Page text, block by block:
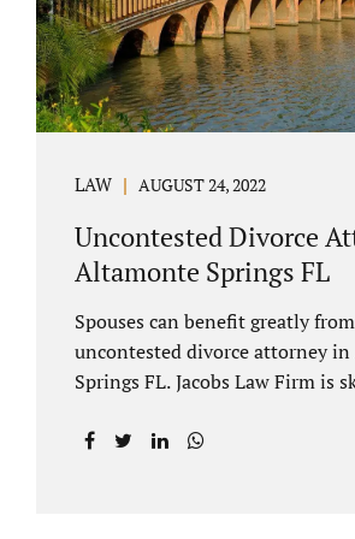
Mediation is generally court-
spouses in a contested divorce.
LAW AUGUST 24, 2022
Uncontested Divorce
Altamonte Springs FL
Spouses can benefit greatly
uncontested divorce attorney
Springs FL. Jacobs Law Firm is
settlements, parenting plans,